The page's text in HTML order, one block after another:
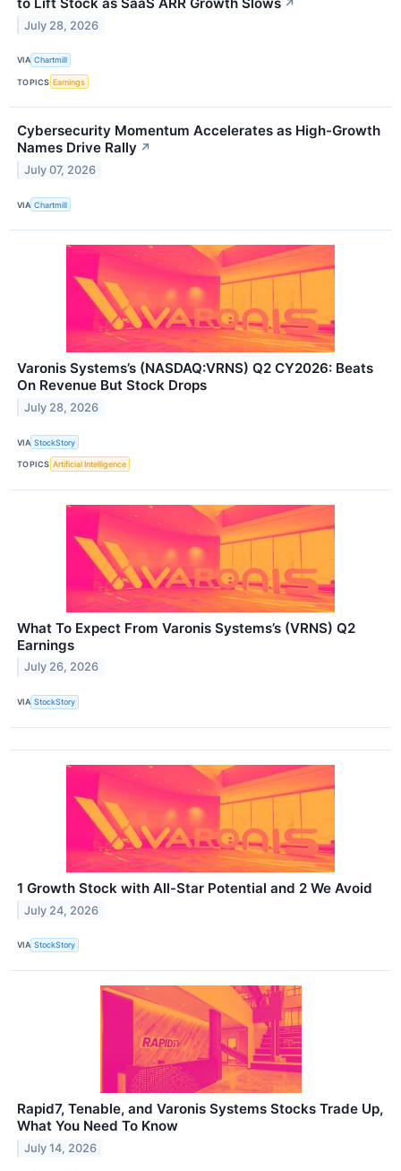
↗
July 28, 2026
VIA Chartmill
TOPICS Earnings
Cybersecurity Momentum Accelerates as High-Growth
Names Drive Rally ↗
July 07, 2026
VIA Chartmill
Varonis Systems’s (NASDAQ:VRNS) Q2 CY2026: Beats
On Revenue But Stock Drops
July 28, 2026
VIA StockStory
TOPICS Artificial Intelligence
What To Expect From Varonis Systems’s (VRNS) Q2
Earnings
July 26, 2026
VIA StockStory
1 Growth Stock with All-Star Potential and 2 We Avoid
July 24, 2026
VIA StockStory
Rapid7, Tenable, and Varonis Systems Stocks Trade Up,
What You Need To Know
July 14, 2026